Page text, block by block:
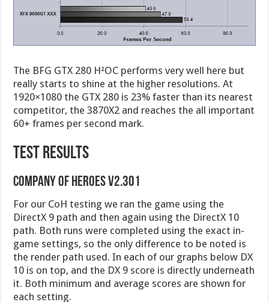
The BFG GTX 280 H²OC performs very well here but
really starts to shine at the higher resolutions. At
1920×1080 the GTX 280 is 23% faster than its nearest
competitor, the 3870X2 and reaches the all important
60+ frames per second mark.
TEST RESULTS
Company of Heroes v2.301
For our CoH testing we ran the game using the
DirectX 9 path and then again using the DirectX 10
path. Both runs were completed using the exact in-
game settings, so the only difference to be noted is
the render path used. In each of our graphs below DX
10 is on top, and the DX 9 score is directly underneath
it. Both minimum and average scores are shown for
each setting.